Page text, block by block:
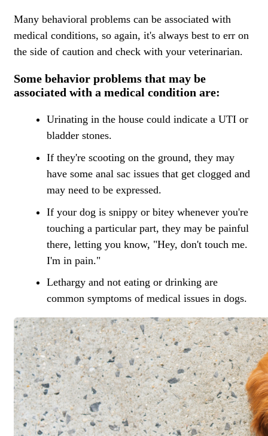
Many behavioral problems can be associated with
medical conditions, so again, it's always best to err on
the side of caution and check with your veterinarian.
Some behavior problems that may be
associated with a medical condition are:
Urinating in the house could indicate a UTI or
bladder stones.
If they're scooting on the ground, they may
have some anal sac issues that get clogged and
may need to be expressed.
If your dog is snippy or bitey whenever you're
touching a particular part, they may be painful
there, letting you know, "Hey, don't touch me.
I'm in pain."
Lethargy and not eating or drinking are
common symptoms of medical issues in dogs.